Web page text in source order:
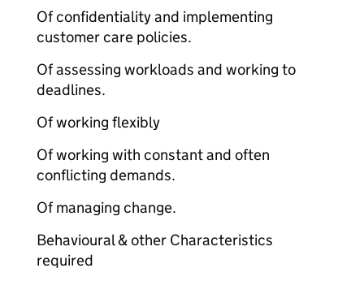
Of confidentiality and implementing
customer care policies.
Of assessing workloads and working to
deadlines.
Of working flexibly
Of working with constant and often
conflicting demands.
Of managing change.
Behavioural & other Characteristics
required